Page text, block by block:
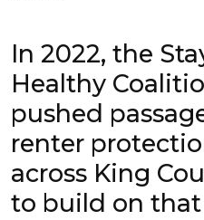
In 2022, the
Healthy
pushed
renter
across King
to build on that